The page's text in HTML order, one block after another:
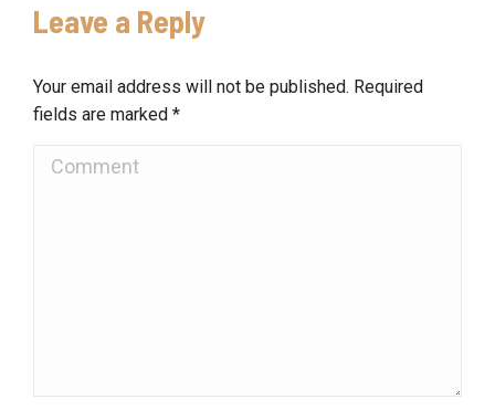
Leave a Reply
Your email address will not be published. Required
fields are marked *
Comment